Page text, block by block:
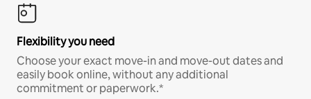
Flexibility you need
Choose your exact move-in and move-out dates and
easily book online, without any additional
commitment or paperwork.*